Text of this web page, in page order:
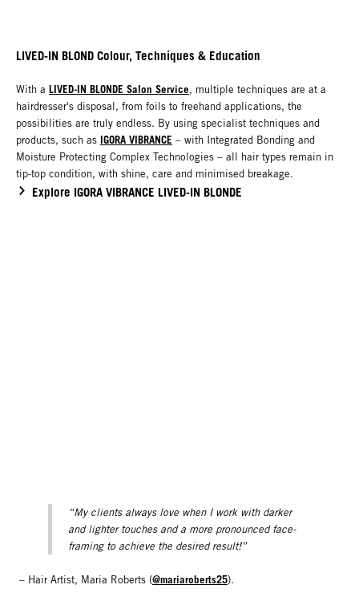
LIVED-IN BLOND Colour, Techniques & Education
With a LIVED-IN BLONDE Salon Service, multiple techniques are at a
hairdresser's disposal, from foils to freehand applications, the
possibilities are truly endless. By using specialist techniques and
products, such as IGORA VIBRANCE – with Integrated Bonding and
Moisture Protecting Complex Technologies – all hair types remain in
tip-top condition, with shine, care and minimised breakage.
Explore IGORA VIBRANCE LIVED-IN BLONDE
“My clients always love when I work with darker
and lighter touches and a more pronounced face-
framing to achieve the desired result!”
– Hair Artist, Maria Roberts (@mariaroberts25).